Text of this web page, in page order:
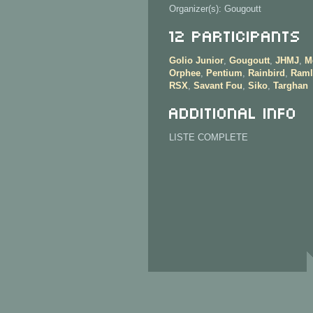
Organizer(s): Gougoutt
12 Participants
Golio Junior, Gougoutt, JHMJ,
Orphee, Pentium, Rainbird ,
RSX, Savant Fou, Siko, Targhan
Additional info
LISTE COMPLETE